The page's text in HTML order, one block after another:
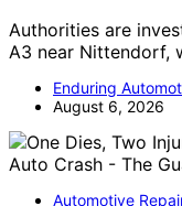
Authorities are
A3 near Nittendorf,
Enduring
August 6, 2026
Automotive